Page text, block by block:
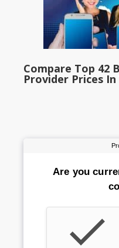
Compare Top 42
Provider Prices In